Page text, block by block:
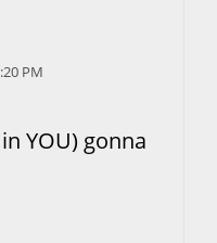
PM
YOU) gonna